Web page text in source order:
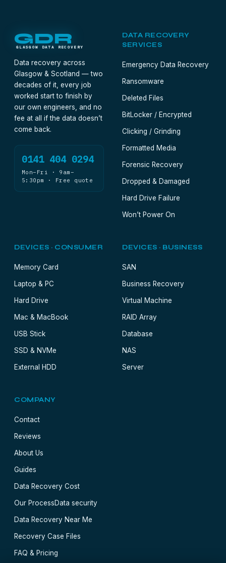
GDR
GLASGOW DATA RECOVERY
Data recovery across
Glasgow & Scotland — two
decades of it, every job
worked start to finish by
our own engineers, and no
fee at all if the data doesn’t
come back.
0141 404 0294
Mon–Fri · 9am–
5:30pm · Free quote
DATA RECOVERY
SERVICES
Emergency Data Recovery
Ransomware
Deleted Files
BitLocker / Encrypted
Clicking / Grinding
Formatted Media
Forensic Recovery
Dropped & Damaged
Hard Drive Failure
Won’t Power On
DEVICES · CONSUMER
Memory Card
Laptop & PC
Hard Drive
Mac & MacBook
USB Stick
SSD & NVMe
External HDD
DEVICES · BUSINESS
SAN
Business Recovery
Virtual Machine
RAID Array
Database
NAS
Server
COMPANY
Contact
Reviews
About Us
Guides
Data Recovery Cost
Our ProcessData security
Data Recovery Near Me
Recovery Case Files
FAQ & Pricing